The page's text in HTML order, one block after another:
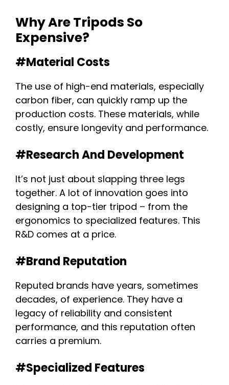
Why Are Tripods So
Expensive?
#Material Costs
The use of high-end materials, especially
carbon fiber, can quickly ramp up the
production costs. These materials, while
costly, ensure longevity and performance.
#Research And Development
It’s not just about slapping three legs
together. A lot of innovation goes into
designing a top-tier tripod – from the
ergonomics to specialized features. This
R&D comes at a price.
#Brand Reputation
Reputed brands have years, sometimes
decades, of experience. They have a
legacy of reliability and consistent
performance, and this reputation often
carries a premium.
#Specialized Features